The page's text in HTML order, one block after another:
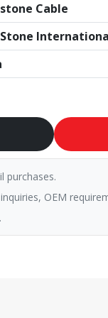
Cable
purchases.
OEM